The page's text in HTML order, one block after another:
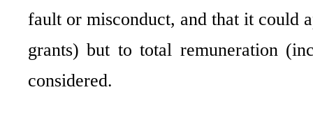
fault or misconduct, and that it could
grants) but to total remuneration
considered.